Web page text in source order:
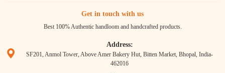
Get in touch with us
Best 100% Authentic handloom and handcrafted products.
Address:
SF201, Anmol Tower, Above Amer Bakery Hut, Bitten Market, Bhopal, India-
462016